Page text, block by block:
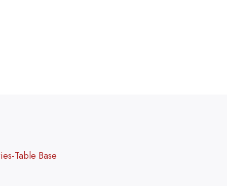
Table Base